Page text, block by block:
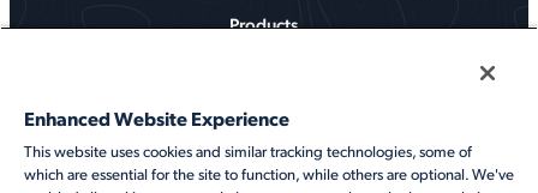
Products
Services
Resources
Enhanced Website Experience
This website uses cookies and similar tracking technologies, some of
which are essential for the site to function, while others are optional. We've